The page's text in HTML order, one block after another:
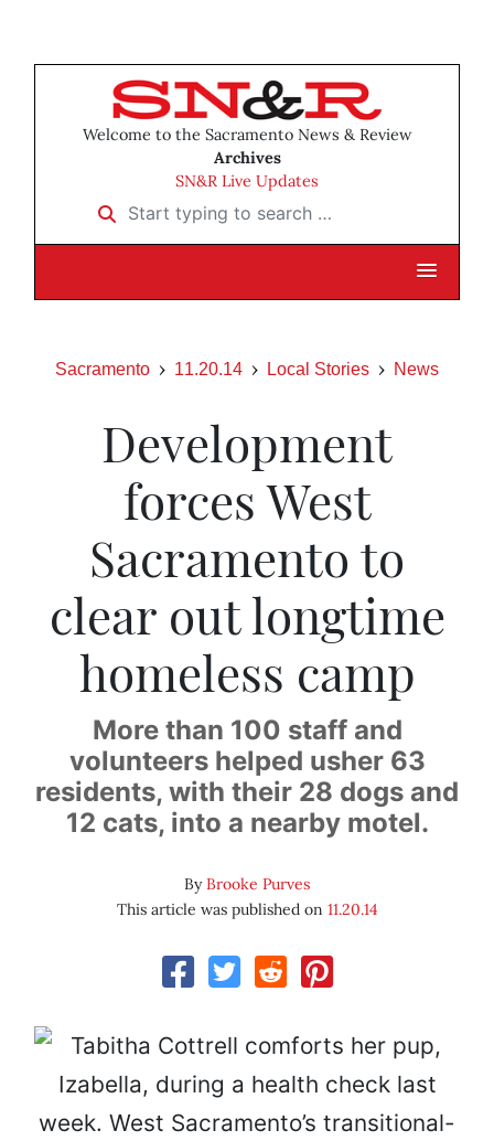
Welcome to the Sacramento News & Review
Archives
SN&R Live Updates
Start typing to search …
Sacramento 11.20.14 Local Stories News
Development
forces West
Sacramento to
clear out longtime
homeless camp
More than 100 staff and
volunteers helped usher 63
residents, with their 28 dogs and
12 cats, into a nearby motel.
ByBrooke Purves
This article was published on 11.20.14